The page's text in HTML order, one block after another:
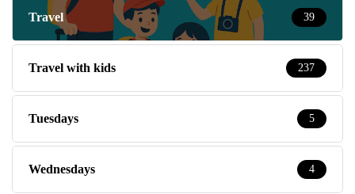
Travel 39
Travel with kids 237
Tuesdays 5
Wednesdays 4